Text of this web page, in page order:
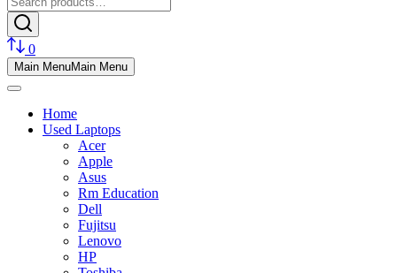
0
Main MenuMain Menu
Home
Used Laptops
Acer
Apple
Asus
Rm Education
Dell
Fujitsu
Lenovo
HP